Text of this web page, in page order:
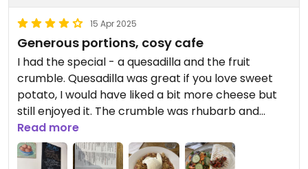
15 Apr 2025
Generous portions, cosy cafe
I had the special - a quesadilla and the fruit
crumble. Quesadilla was great if you love sweet
potato, I would have liked a bit more cheese but
still enjoyed it. The crumble was rhubarb and
strawberry, nice big bowl of it and was really tasty.
Vegan options labelled nice and clearly on the
menu and specials board.
Read more